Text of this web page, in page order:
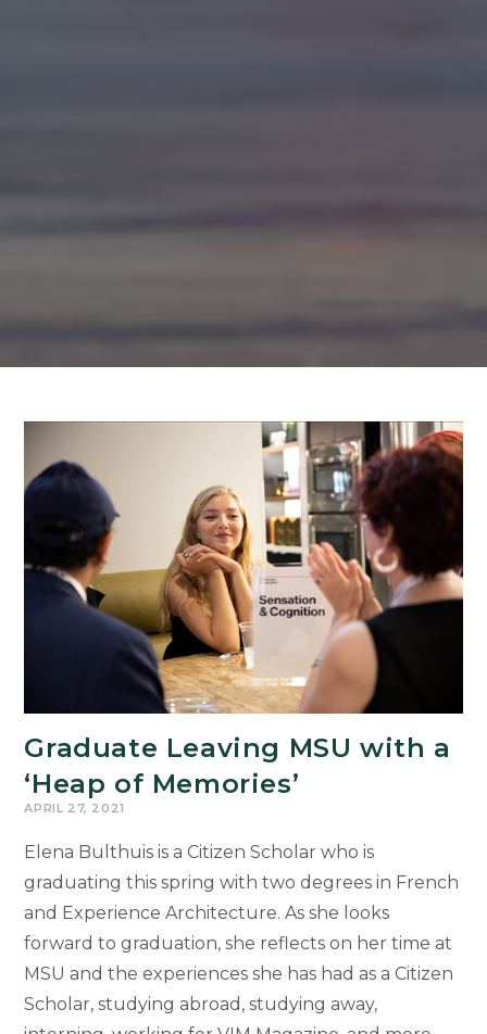
Graduate Leaving MSU with a
‘Heap of Memories’
APRIL 27, 2021
Elena Bulthuis is a Citizen Scholar who is
graduating this spring with two degrees in French
and Experience Architecture. As she looks
forward to graduation, she reflects on her time at
MSU and the experiences she has had as a Citizen
Scholar, studying abroad, studying away,